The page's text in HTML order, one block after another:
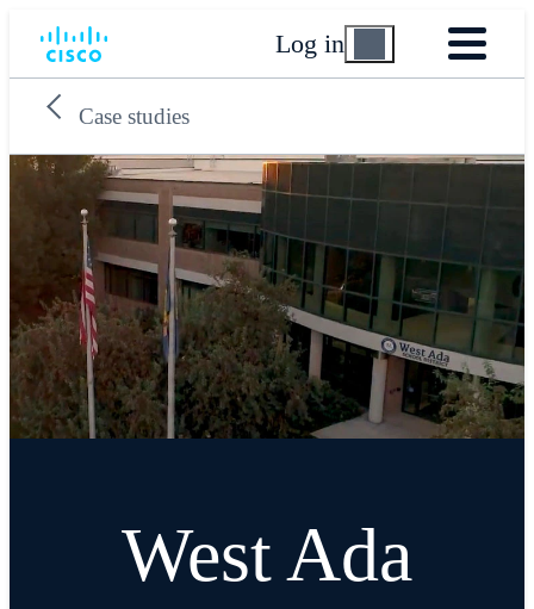
Log in
Case studies
West Ada